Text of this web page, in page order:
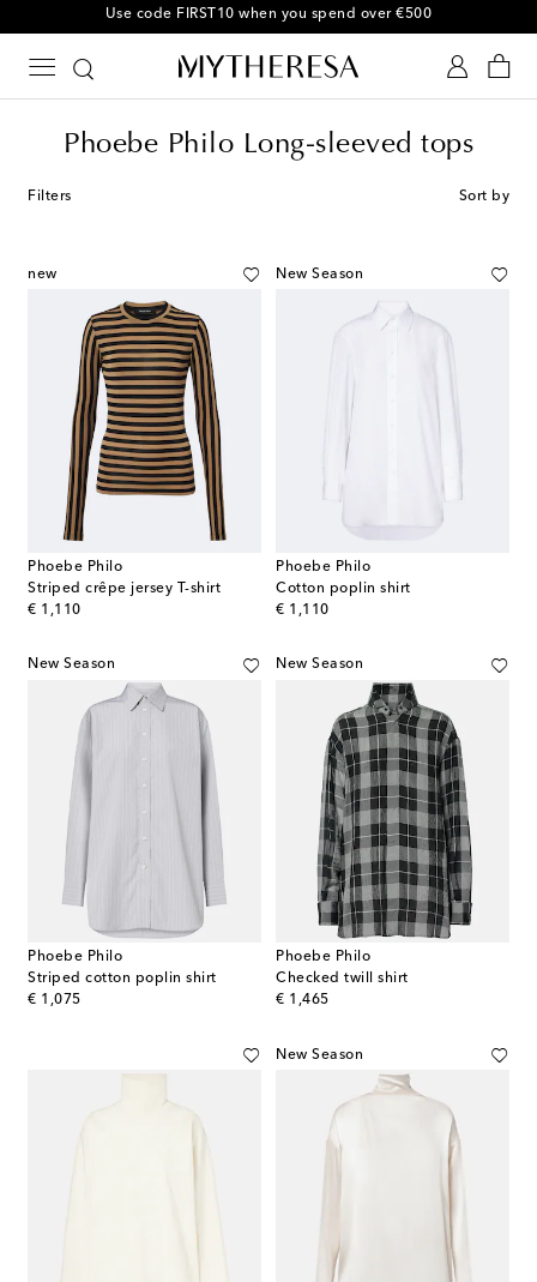
Use code FIRST10 when you spend over €500
Phoebe Philo Long-sleeved tops
Filters Sort by
new
Phoebe Philo
Striped crêpe jersey T-shirt
€ 1,110
original price
New Season
Phoebe Philo
Cotton poplin shirt
€ 1,110
original price
New Season
Phoebe Philo
Striped cotton poplin shirt
€ 1,075
original price
New Season
Phoebe Philo
Checked twill shirt
€ 1,465
original price
New Season